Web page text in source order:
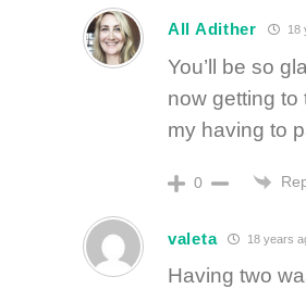
All Adither 18
You’ll be so
now getting to
my having to
0
valeta 18 years
Having two